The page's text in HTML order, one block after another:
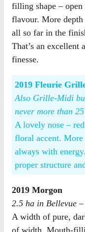
filling shape –
flavour. More
all so far in the
That’s an excellent
finesse.
2019 Fleurie
Also Grille-Midi
never more than
A lovely nose –
floral accent.
always with
proper structure
2019 Morgon
2.5 ha in Bellevue
A width of pure,